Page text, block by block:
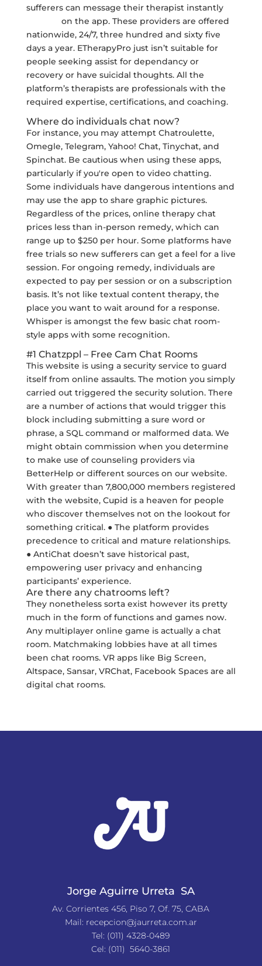
sufferers can message their therapist instantly
on the app. These providers are offered
nationwide, 24/7, three hundred and sixty five
days a year. ETherapyPro just isn’t suitable for
people seeking assist for dependancy or
recovery or have suicidal thoughts. All the
platform’s therapists are professionals with the
required expertise, certifications, and coaching.
Where do individuals chat now?
For instance, you may attempt Chatroulette,
Omegle, Telegram, Yahoo! Chat, Tinychat, and
Spinchat. Be cautious when using these apps,
particularly if you're open to video chatting.
Some individuals have dangerous intentions and
may use the app to share graphic pictures.
Regardless of the prices, online therapy chat
prices less than in-person remedy, which can
range up to $250 per hour. Some platforms have
free trials so new sufferers can get a feel for a live
session. For ongoing remedy, individuals are
expected to pay per session or on a subscription
basis. It’s not like textual content therapy, the
place you want to wait around for a response.
Whisper is amongst the few basic chat room-
style apps with some recognition.
#1 Chatzppl – Free Cam Chat Rooms
This website is using a security service to guard
itself from online assaults. The motion you simply
carried out triggered the security solution. There
are a number of actions that would trigger this
block including submitting a sure word or
phrase, a SQL command or malformed data. We
might obtain commission when you determine
to make use of counseling providers via
BetterHelp or different sources on our website.
With greater than 7,800,000 members registered
with the website, Cupid is a heaven for people
who discover themselves not on the lookout for
something critical. ● The platform provides
precedence to critical and mature relationships.
● AntiChat doesn’t save historical past,
empowering user privacy and enhancing
participants’ experience.
Are there any chatrooms left?
They nonetheless sorta exist however its pretty
much in the form of functions and games now.
Any multiplayer online game is actually a chat
room. Matchmaking lobbies have at all times
been chat rooms. VR apps like Big Screen,
Altspace, Sansar, VRChat, Facebook Spaces are all
digital chat rooms.
Jorge Aguirre Urreta SA
Av. Corrientes 456, Piso 7, Of. 75, CABA
Mail: recepcion@jaurreta.com.ar
Tel: (011) 4328-0489
Cel: (011) 5640-3861